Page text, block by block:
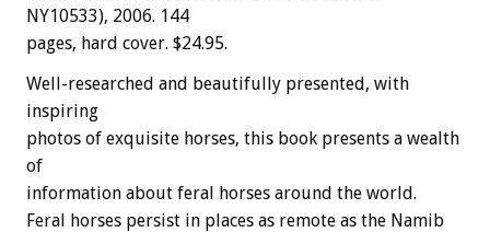
NY10533), 2006. 144
pages, hard cover. $24.95.
Well-researched and beautifully presented, with
inspiring
photos of exquisite horses, this book presents a wealth
of
information about feral horses around the world.
Feral horses persist in places as remote as the Namib